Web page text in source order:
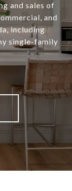
and sales of
and
including
single-family